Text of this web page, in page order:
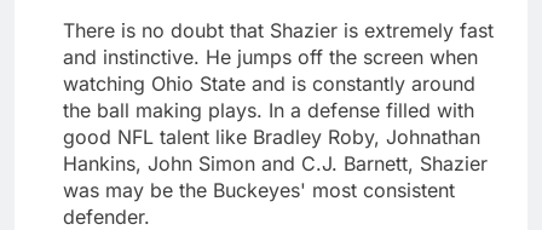
There is no doubt that Shazier is extremely fast
and instinctive. He jumps off the screen when
watching Ohio State and is constantly around
the ball making plays. In a defense filled with
good NFL talent like Bradley Roby, Johnathan
Hankins, John Simon and C.J. Barnett, Shazier
was may be the Buckeyes' most consistent
defender.